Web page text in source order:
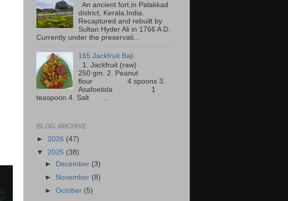
An ancient fort,in Palakkad
district, Kerala,India.
Recaptured and rebuilt by
Sultan Hyder Ali in 1766 A D.
Currently under the preservati...
165.Jackfruit Baji.
1. Jackfruit (raw)
250 gm. 2. Peanut
flour 4 spoons 3.
Asafoetida 1
teaspoon 4. Salt ...
BLOG ARCHIVE
► 2026 (47)
▼ 2025 (38)
► December (3)
► November (8)
►October (5)